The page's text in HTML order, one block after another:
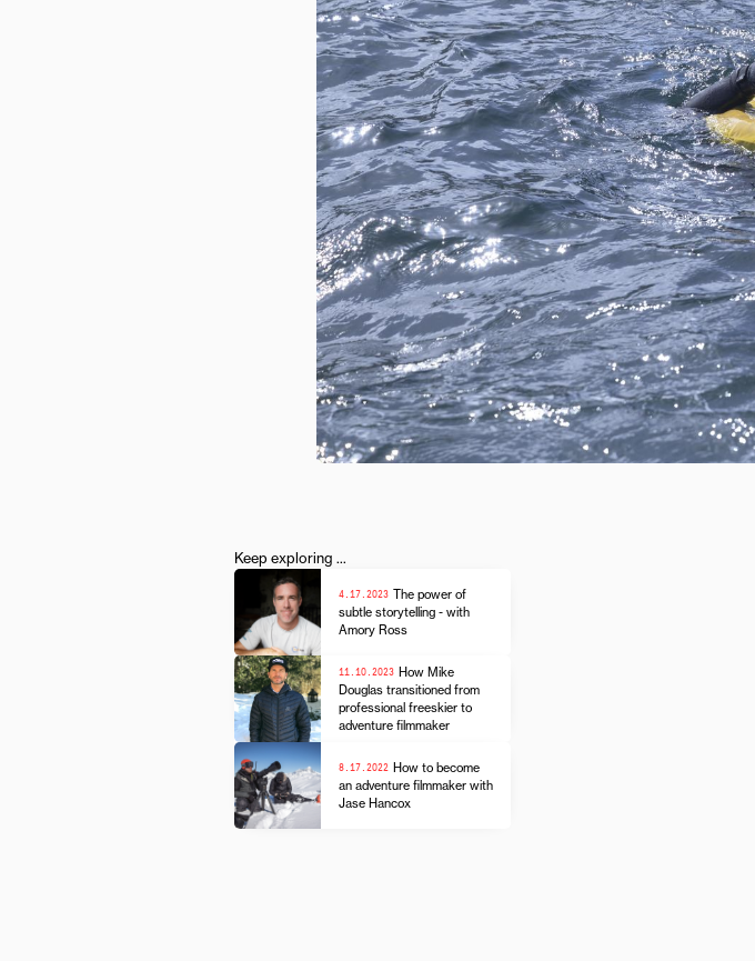
Keep exploring ...
4.17.2023 The power of
subtle storytelling - with
Amory Ross
11.10.2023 How Mike
Douglas transitioned from
professional freeskier to
adventure filmmaker
8.17.2022 How to become
an adventure filmmaker with
Jase Hancox